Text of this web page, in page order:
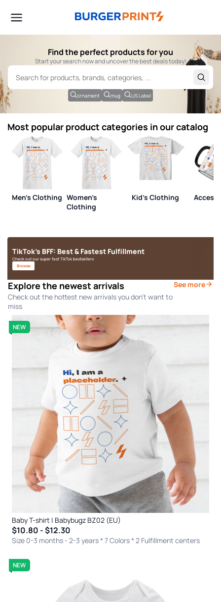
Find the perfect products for you
Start your search now and uncover the best deals today!
ornament mug US Label
Most popular product categories in our catalog
Men's Clothing Women's
Clothing
Kid's Clothing
TikTok's BFF: Best & Fastest Fulfillment
Check out our super fast TikTok bestsellers
Browse
Explore the newest arrivals
Check out the hottest new arrivals you don't want to
miss
See more
NEW
Baby T-shirt | Babybugz BZ02 (EU)
$10.80 - $12.30
Size 0-3 months - 2-3 years * 7 Colors* 2 Fulfillment centers
NEW